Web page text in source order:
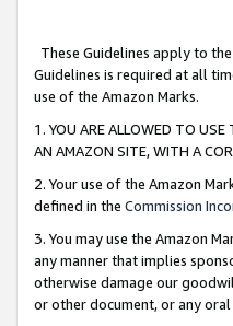
These Guidelines apply to
Guidelines is required at all
use of the Amazon Marks.
1. YOU ARE ALLOWED TO
AN AMAZON SITE, WITH A
2. Your use of the Amazon
defined in the Commission
3. You may use the Amazon
any manner that implies
otherwise damage our
or other document, or any